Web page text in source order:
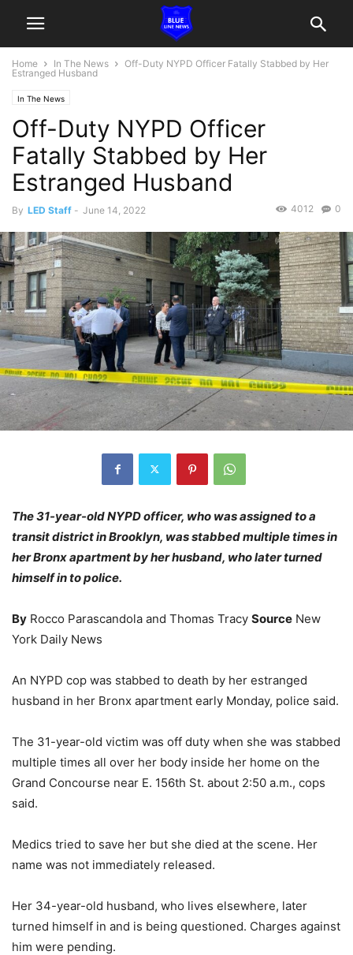
Home In The News
Off-Duty NYPD Officer Fatally Stabbed by Her
Estranged Husband
In The News
Off-Duty NYPD Officer
Fatally Stabbed by Her
Estranged Husband
By LED Staff - June 14, 2022 0
4012
The 31-year-old NYPD officer, who was assigned to a
transit district in Brooklyn, was stabbed multiple times in
her Bronx apartment by her husband, who later turned
himself in to police.
By Rocco Parascandola and Thomas Tracy Source New
York Daily News
An NYPD cop was stabbed to death by her estranged
husband in her Bronx apartment early Monday, police said.
The 31-year-old victim was off duty when she was stabbed
multiple times all over her body inside her home on the
Grand Concourse near E. 156th St. about 2:50 a.m., cops
said.
Medics tried to save her but she died at the scene. Her
name was not immediately released.
Her 34-year-old husband, who lives elsewhere, later
turned himself in and is being questioned. Charges against
him were pending.